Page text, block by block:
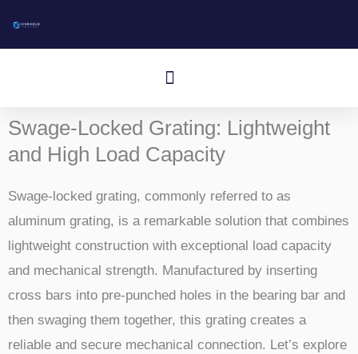
เมนู
Swage-Locked Grating: Lightweight
and High Load Capacity
Swage-locked grating, commonly referred to as
aluminum grating, is a remarkable solution that combines
lightweight construction with exceptional load capacity
and mechanical strength. Manufactured by inserting
cross bars into pre-punched holes in the bearing bar and
then swaging them together, this grating creates a
reliable and secure mechanical connection. Let’s explore